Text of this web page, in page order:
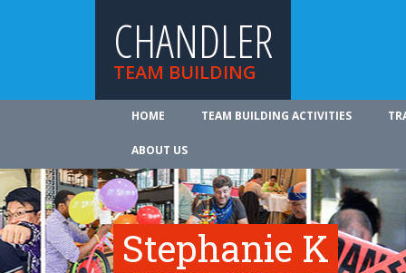
CHANDLER
TEAM BUILDING
HOME TEAM BUILDING ACTIVITIES
ABOUT US
Stephanie K